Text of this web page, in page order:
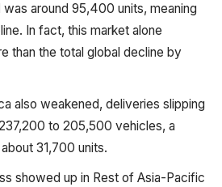
around 95,400 units, meaning
In fact, this market alone
than the total global decline by
also weakened, deliveries slipping
to 205,500 vehicles, a
31,700 units.
showed up in Rest of Asia-Pacific